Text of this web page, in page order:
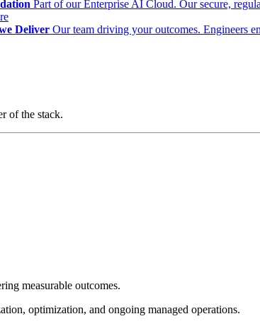
Part of our Enterprise AI Cloud. Our secure,
Deliver Our team driving your outcomes. Engineers
of the stack.
measurable outcomes.
optimization, and ongoing managed operations.